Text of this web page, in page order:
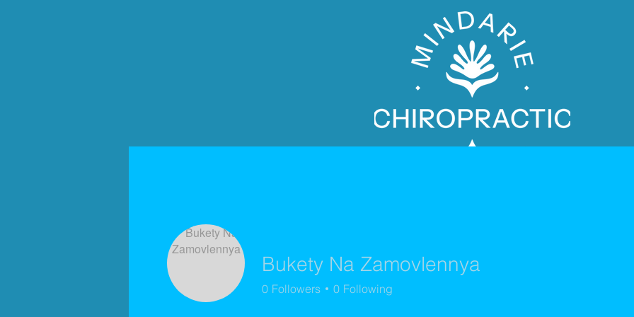
PATIENT BOOKING
Bukety Na Zamovlennya
0 Followers 0 Following